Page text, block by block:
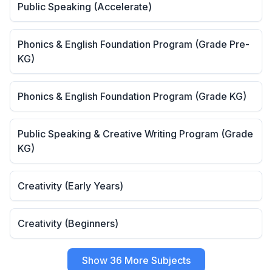
Public Speaking (Accelerate)
Phonics & English Foundation Program (Grade Pre-
KG)
Phonics & English Foundation Program (Grade KG)
Public Speaking & Creative Writing Program (Grade
KG)
Creativity (Early Years)
Creativity (Beginners)
Show 36 More Subjects